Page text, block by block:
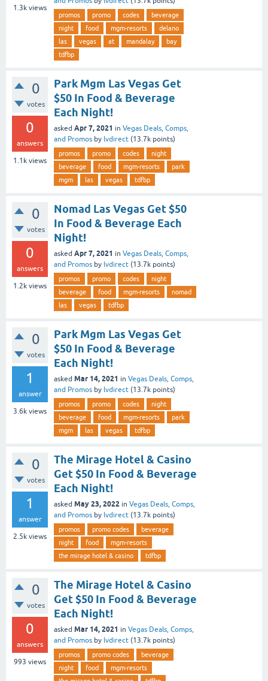
1.3k views
promos promo codes
beverage
night
food mgm-resorts
delano
las
vegas at mandalay
bay
tdfbp
0
votes
0
answers
1.1k views
Park Mgm Las Vegas Get
$50 In Food & Beverage
Each Night!
asked Apr 7, 2021 in Vegas Deals, Comps,
and Promos by lvdirect (13.7k points)
promos promo codes
night
beverage
food mgm-resorts
park
mgm
las vegas tdfbp
0
votes
0
answers
1.2k views
Nomad Las Vegas Get $50
In Food & Beverage Each
Night!
asked Apr 7, 2021 in Vegas Deals, Comps,
and Promos by lvdirect (13.7k points)
promos promo codes
night
beverage
food mgm-resorts
nomad
las
vegas tdfbp
0
votes
1
answer
3.6k views
Park Mgm Las Vegas Get
$50 In Food & Beverage
Each Night!
asked Mar 14, 2021 in Vegas Deals, Comps,
and Promos by lvdirect (13.7k points)
promos promo codes
night
beverage
food mgm-resorts
park
mgm
las vegas tdfbp
0
votes
1
answer
2.5k views
The Mirage Hotel & Casino
Get $50 In Food & Beverage
Each Night!
asked May 23, 2022 in Vegas Deals, Comps,
and Promos by lvdirect (13.7k points)
promos promo codes
beverage
night
food
mgm-resorts
the mirage hotel & casino
tdfbp
0
votes
0
answers
993 views
The Mirage Hotel & Casino
Get $50 In Food & Beverage
Each Night!
asked Mar 14, 2021 in Vegas Deals, Comps,
and Promos by lvdirect (13.7k points)
promos promo codes
beverage
night
food
mgm-resorts